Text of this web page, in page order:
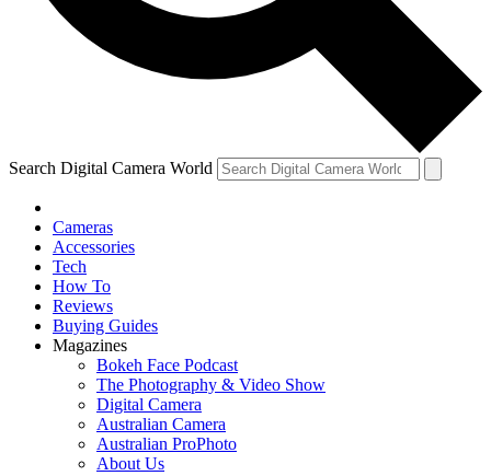
Search Digital Camera World
Cameras
Accessories
Tech
How To
Reviews
Buying Guides
Magazines
Bokeh Face Podcast
The Photography & Video Show
Digital Camera
Australian Camera
Australian ProPhoto
About Us